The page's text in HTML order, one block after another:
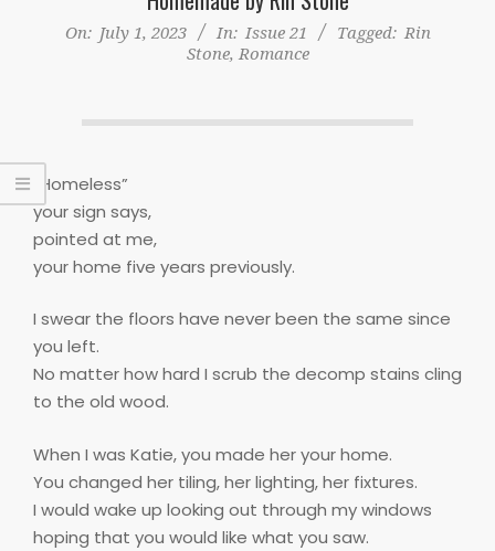
On: July 1, 2023 In: Issue 21 Tagged: Rin
Stone, Romance
“Homeless”
your sign says,
pointed at me,
your home five years previously.
I swear the floors have never been the same since
you left.
No matter how hard I scrub the decomp stains cling
to the old wood.
When I was Katie, you made her your home.
You changed her tiling, her lighting, her fixtures.
I would wake up looking out through my windows
hoping that you would like what you saw.